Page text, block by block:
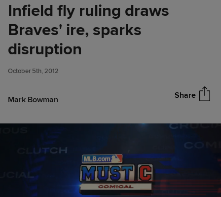
Infield fly ruling draws
Braves' ire, sparks
disruption
October 5th, 2012
Mark Bowman Share
Infield fly ruling draws Braves'
ire, sparks disruption